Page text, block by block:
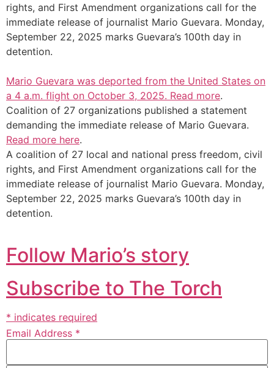
rights, and First Amendment organizations call for the
immediate release of journalist Mario Guevara. Monday,
September 22, 2025 marks Guevara’s 100th day in
detention.
Mario Guevara was deported from the United States on
a 4 a.m. flight on October 3, 2025. Read more.
Coalition of 27 organizations published a statement
demanding the immediate release of Mario Guevara.
Read more here.
A coalition of 27 local and national press freedom, civil
rights, and First Amendment organizations call for the
immediate release of journalist Mario Guevara. Monday,
September 22, 2025 marks Guevara’s 100th day in
detention.
Follow Mario’s story
Subscribe to The Torch
* indicates required
Email Address *